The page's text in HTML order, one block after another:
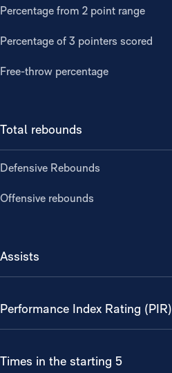
Percentage from 2 point range
Percentage of 3 pointers scored
Free-throw percentage
Total rebounds
Defensive Rebounds
Offensive rebounds
Assists
Performance Index Rating (PIR)
Times in the starting 5